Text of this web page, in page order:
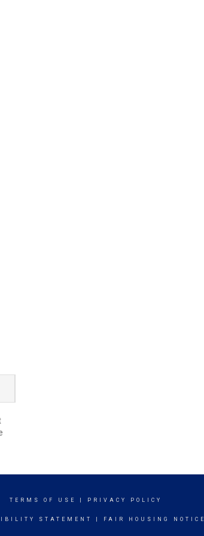
TERMS OF USE PRIVACY POLICY
STATEMENT FAIR HOUSING NOTICE